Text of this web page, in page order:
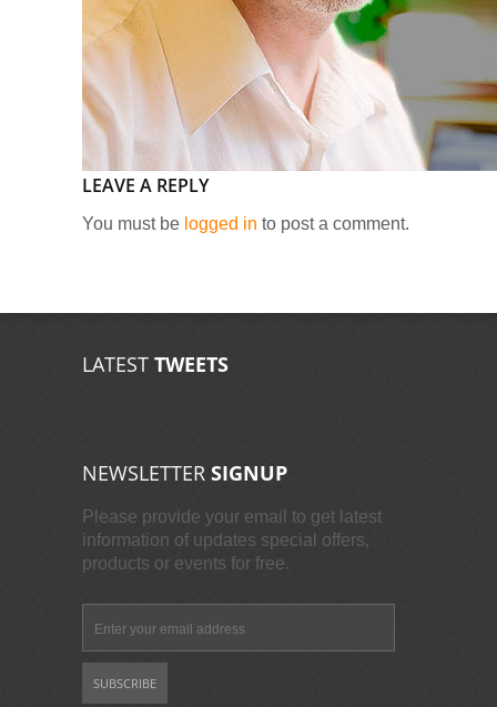
LEAVE A REPLY
You must be logged in to post a comment.
LATEST TWEETS
NEWSLETTER SIGNUP
Please provide your email to get latest
information of updates special offers,
products or events for free.